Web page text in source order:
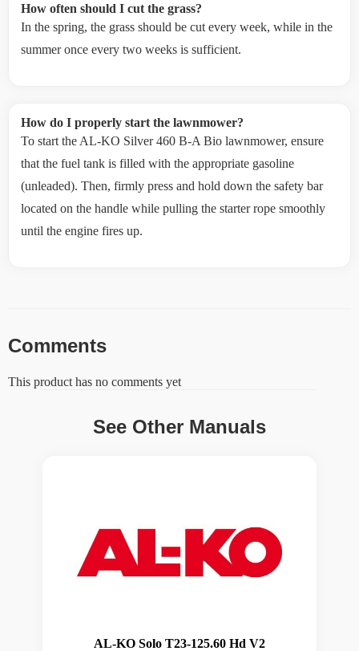
How often should I cut the grass?
In the spring, the grass should be cut every week, while in the
summer once every two weeks is sufficient.
How do I properly start the lawnmower?
To start the AL-KO Silver 460 B-A Bio lawnmower, ensure
that the fuel tank is filled with the appropriate gasoline
(unleaded). Then, firmly press and hold down the safety bar
located on the handle while pulling the starter rope smoothly
until the engine fires up.
Comments
This product has no comments yet
See Other Manuals
AL-KO Solo T23-125.60 Hd V2